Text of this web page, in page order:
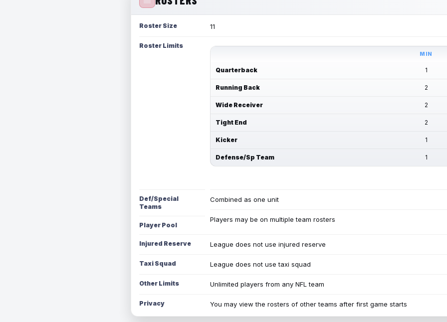
Roster Size 11
Roster Limits
MIN
Quarterback 1
Running Back 2
Wide Receiver 2
Tight End 2
Kicker 1
Defense/Sp Team 1
Def/Special
Teams
Combined as one unit
Player Pool
Players may be on multiple team rosters
Injured Reserve League does not use injured reserve
Taxi Squad League does not use taxi squad
Other Limits Unlimited players from any NFL team
Privacy You may view the rosters of other teams after first game starts